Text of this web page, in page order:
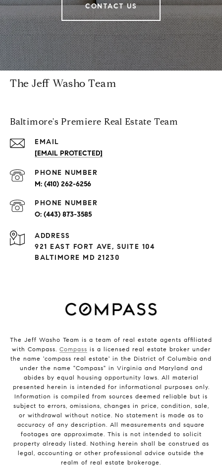
CONTACT US
The Jeff Washo Team
Baltimore's Premiere Real Estate Team
EMAIL
[EMAIL PROTECTED]
PHONE NUMBER
(410) 262-6256
PHONE NUMBER
(443) 873-3585
ADDRESS
921 EAST FORT AVE, SUITE 104
BALTIMORE MD 21230
The Jeff Washo Team is a team of real estate agents affiliated
with Compass. Compass is a licensed real estate broker under
the name 'compass real estate' in the District of Columbia and
under the name "Compass" in Virginia and Maryland and
abides by equal housing opportunity laws. All material
presented herein is intended for informational purposes only.
Information is compiled from sources deemed reliable but is
subject to errors, omissions, changes in price, condition, sale,
or withdrawal without notice. No statement is made as to
accuracy of any description. All measurements and square
footages are approximate. This is not intended to solicit
property already listed. Nothing herein shall be construed as
legal, accounting or other professional advice outside the
realm of real estate brokerage.